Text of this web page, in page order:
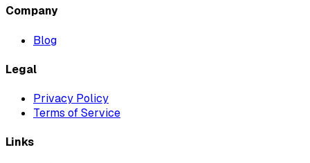
Company
Blog
Legal
Privacy Policy
Terms of Service
Links